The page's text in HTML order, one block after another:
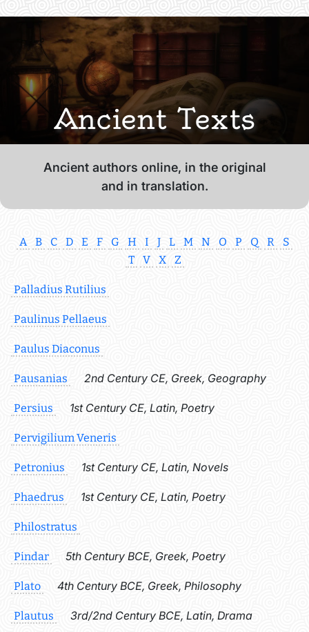
Ancient Texts
Ancient authors online, in the original
and in translation.
A B C D E F G H I J L M N O P Q R
S
T
V X Z
Palladius Rutilius
Paulinus Pellaeus
Paulus Diaconus
Pausanias 2nd Century CE, Greek, Geography
Persius 1st Century CE, Latin, Poetry
Pervigilium Veneris
Petronius 1st Century CE, Latin, Novels
Phaedrus 1st Century CE, Latin, Poetry
Philostratus
Pindar 5th Century BCE, Greek, Poetry
Plato 4th Century BCE, Greek, Philosophy
Plautus 3rd/2nd Century BCE, Latin, Drama